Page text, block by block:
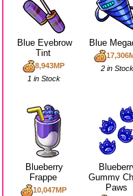
Blue Eyebrow
Tint
8,943MP
1 in Stock
Blue
2 in Stock
Blueberry
Frappe
10,047MP
Gummy
Paws